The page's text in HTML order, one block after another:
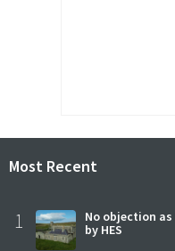
Most Recent
1
No objection
by HES